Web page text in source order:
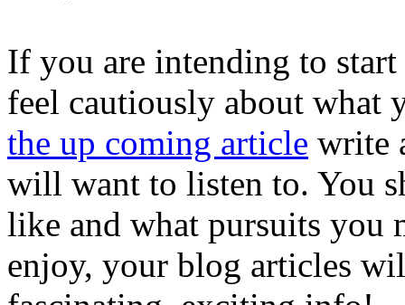
If you are intending to
feel cautiously about what
the up coming article write
will want to listen to. You
like and what pursuits you
enjoy, your blog articles